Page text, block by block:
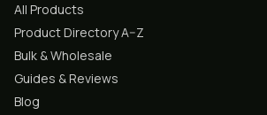
All Products
Product Directory A–Z
Bulk & Wholesale
Guides & Reviews
Blog